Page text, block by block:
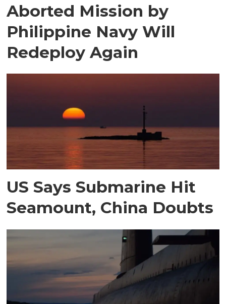
Aborted Mission by
Philippine Navy Will
Redeploy Again
US Says Submarine Hit
Seamount, China Doubts